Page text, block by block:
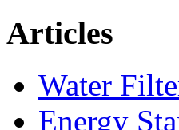
Articles
Water
Energy